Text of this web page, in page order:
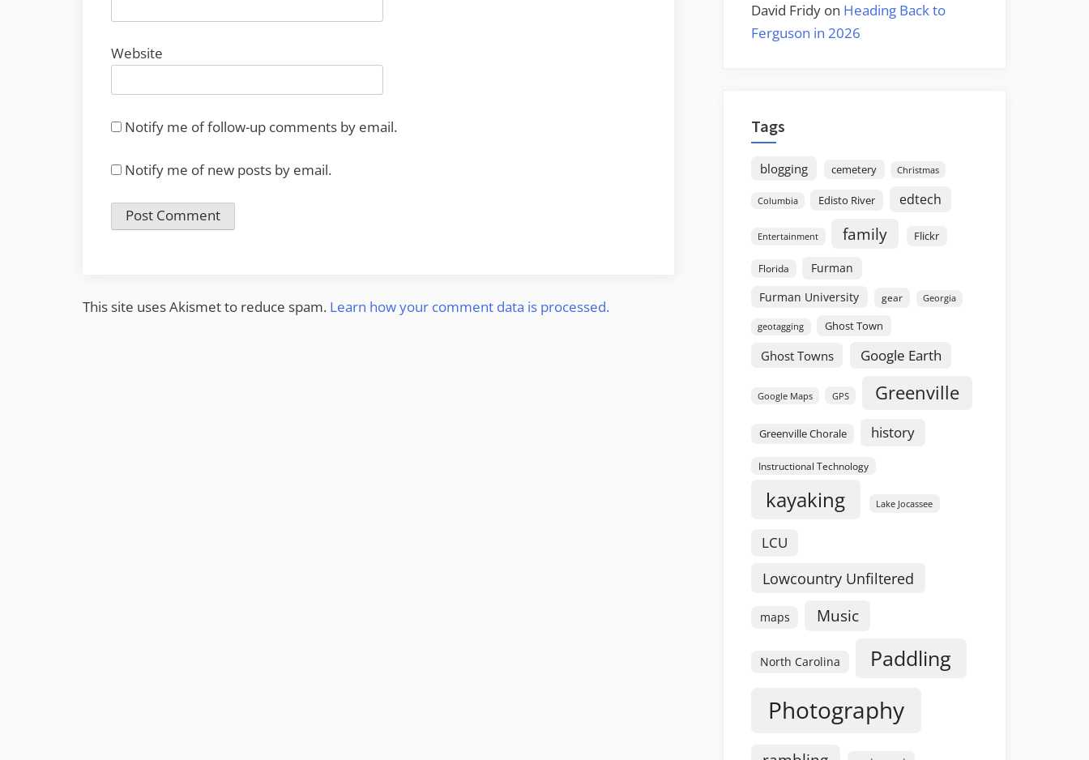
Website
Notify me of follow-up comments by email.
Notify me of new posts by email.
This site uses Akismet to reduce spam. Learn how your comment data is processed.
David Fridy on Heading Back to
Ferguson in 2026
Tags
blogging cemetery Christmas
Columbia Edisto River edtech
Entertainment family Flickr
Florida
Furman
Furman University
gear Georgia
geotagging Ghost Town
Ghost Towns Google Earth
Google Maps GPS Greenville
Greenville Chorale history
Instructional Technology
kayaking Lake Jocassee
LCU
Lowcountry Unfiltered
maps Music
North Carolina Paddling
Photography